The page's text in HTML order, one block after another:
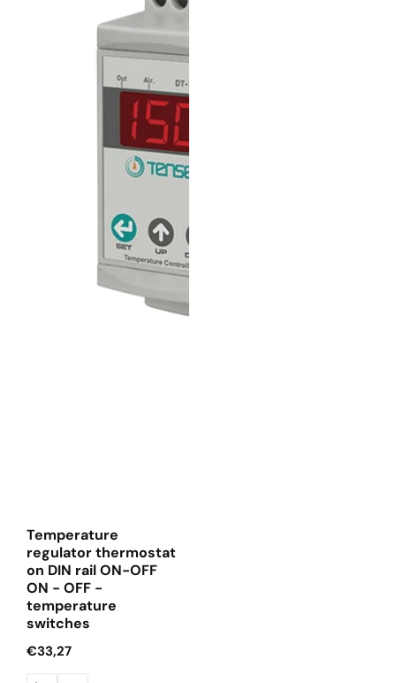
Temperature
regulator thermostat
on DIN rail ON-OFF
ON - OFF -
temperature
switches
Regular
price
€33,27